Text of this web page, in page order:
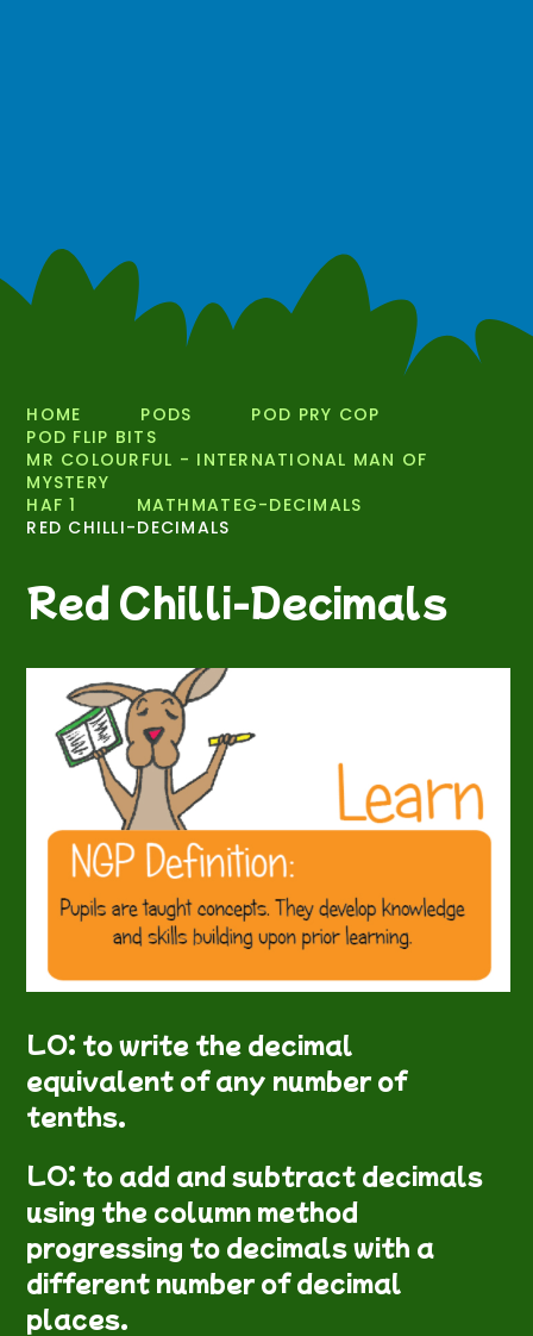
HOME PODS
POD PRY COP
POD FLIP BITS
MR COLOURFUL - INTERNATIONAL MAN OF
MYSTERY
HAF 1
MATHMATEG-DECIMALS
RED CHILLI-DECIMALS
Red Chilli-Decimals
LO: to write the decimal
equivalent of any number of
tenths.
LO: to add and subtract decimals
using the column method
progressing to decimals with a
different number of decimal
places.